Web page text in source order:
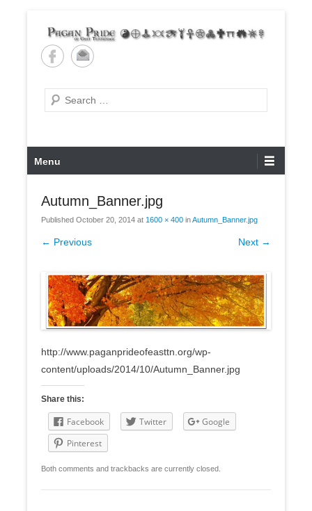
content
Pagan Pride of East
Tennessee
Search
Primary
Menu
Menu
Autumn_Banner.jpg
Published October 20, 2014 at 1600 × 400 inAutumn_Banner.jpg
← Previous Next →
http://www.paganprideofeasttn.org/wp-
content/uploads/2014/10/Autumn_Banner.jpg
Share this:
Facebook Twitter
Google
Pinterest
Both comments and trackbacks are currently closed.